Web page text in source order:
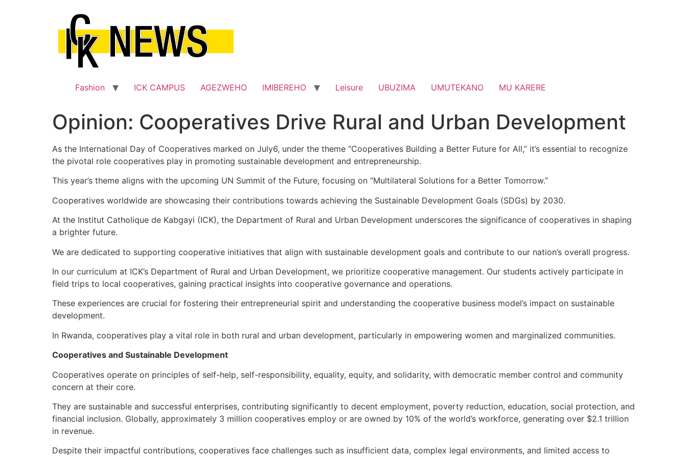
Fashion ICK CAMPUS AGEZWEHO IMIBEREHO Leisure UBUZIMA UMUTEKANO MU KARERE
Opinion: Cooperatives Drive Rural and Urban Development
As the International Day of Cooperatives marked on July6, under the theme “Cooperatives Building a Better Future for All,” it’s essential to recognize
the pivotal role cooperatives play in promoting sustainable development and entrepreneurship.
This year’s theme aligns with the upcoming UN Summit of the Future, focusing on “Multilateral Solutions for a Better Tomorrow.”
Cooperatives worldwide are showcasing their contributions towards achieving the Sustainable Development Goals (SDGs) by 2030.
At the Institut Catholique de Kabgayi (ICK), the Department of Rural and Urban Development underscores the significance of cooperatives in shaping
a brighter future.
We are dedicated to supporting cooperative initiatives that align with sustainable development goals and contribute to our nation’s overall progress.
In our curriculum at ICK’s Department of Rural and Urban Development, we prioritize cooperative management. Our students actively participate in
field trips to local cooperatives, gaining practical insights into cooperative governance and operations.
These experiences are crucial for fostering their entrepreneurial spirit and understanding the cooperative business model’s impact on sustainable
development.
In Rwanda, cooperatives play a vital role in both rural and urban development, particularly in empowering women and marginalized communities.
Cooperatives and Sustainable Development
Cooperatives operate on principles of self-help, self-responsibility, equality, equity, and solidarity, with democratic member control and community
concern at their core.
They are sustainable and successful enterprises, contributing significantly to decent employment, poverty reduction, education, social protection, and
financial inclusion. Globally, approximately 3 million cooperatives employ or are owned by 10% of the world’s workforce, generating over $2.1 trillion
in revenue.
Despite their impactful contributions, cooperatives face challenges such as insufficient data, complex legal environments, and limited access to